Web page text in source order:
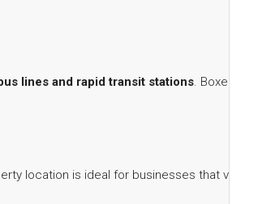
lines and rapid transit stations. Boxer
location is ideal for businesses that value